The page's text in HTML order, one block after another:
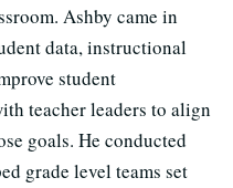
Ashby came in
data, instructional
student
teacher leaders to align
goals. He conducted
grade level teams set